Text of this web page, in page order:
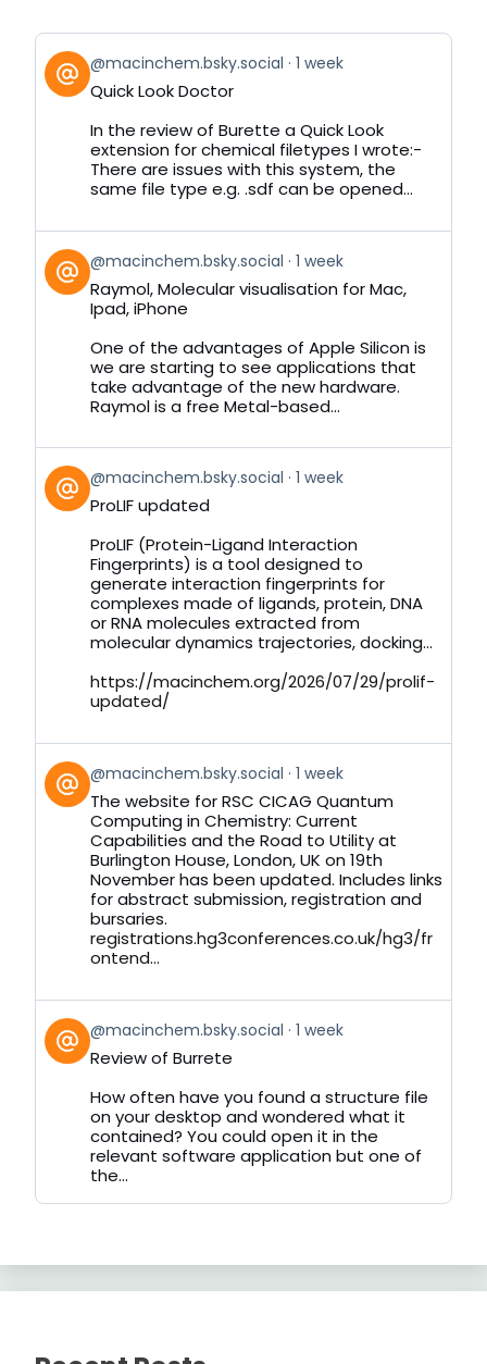
View
post
by
Bluesky
@macinchem.bsky.social 1 week
Quick Look Doctor
In the review of Burette a Quick Look
extension for chemical filetypes I wrote:-
There are issues with this system, the
same file type e.g. .sdf can be opened...
View
post
by
Bluesky
@macinchem.bsky.social 1 week
Raymol, Molecular visualisation for Mac,
Ipad, iPhone
One of the advantages of Apple Silicon is
we are starting to see applications that
take advantage of the new hardware.
Raymol is a free Metal-based...
View
post
by
Bluesky
@macinchem.bsky.social 1 week
ProLIF updated
ProLIF (Protein-Ligand Interaction
Fingerprints) is a tool designed to
generate interaction fingerprints for
complexes made of ligands, protein, DNA
or RNA molecules extracted from
molecular dynamics trajectories, docking...
https://macinchem.org/2026/07/29/prolif-
updated/
View
post
by
Bluesky
@macinchem.bsky.social 1 week
The website for RSC CICAG Quantum
Computing in Chemistry: Current
Capabilities and the Road to Utility at
Burlington House, London, UK on 19th
November has been updated. Includes links
for abstract submission, registration and
bursaries.
registrations.hg3conferences.co.uk/hg3/fr
ontend...
View
post
by
Bluesky
@macinchem.bsky.social 1 week
Review of Burrete
How often have you found a structure file
on your desktop and wondered what it
contained? You could open it in the
relevant software application but one of
the...